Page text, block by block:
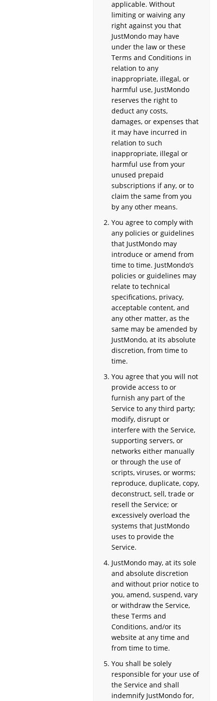
applicable. Without
limiting or waiving any
right against you that
JustMondo may have
under the law or these
Terms and Conditions in
relation to any
inappropriate, illegal, or
harmful use, JustMondo
reserves the right to
deduct any costs,
damages, or expenses that
it may have incurred in
relation to such
inappropriate, illegal or
harmful use from your
unused prepaid
subscriptions if any, or to
claim the same from you
by any other means.
You agree to comply with
any policies or guidelines
that JustMondo may
introduce or amend from
time to time. JustMondo’s
policies or guidelines may
relate to technical
specifications, privacy,
acceptable content, and
any other matter, as the
same may be amended by
JustMondo, at its absolute
discretion, from time to
time.
You agree that you will not
provide access to or
furnish any part of the
Service to any third party;
modify, disrupt or
interfere with the Service,
supporting servers, or
networks either manually
or through the use of
scripts, viruses, or worms;
reproduce, duplicate, copy,
deconstruct, sell, trade or
resell the Service; or
excessively overload the
systems that JustMondo
uses to provide the
Service.
JustMondo may, at its sole
and absolute discretion
and without prior notice to
you, amend, suspend, vary
or withdraw the Service,
these Terms and
Conditions, and/or its
website at any time and
from time to time.
You shall be solely
responsible for your use of
the Service and shall
indemnify JustMondo for,